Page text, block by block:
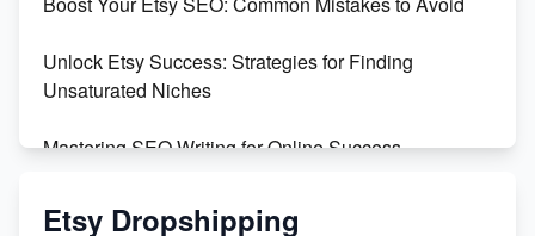
Create and Sell Digital Paper for Etsy
Unlock Etsy Success: Strategies for Finding
Unsaturated Niches
Mastering SEO Writing for Online Success
Mastering Etsy SEO: Boost Sales & Visibility
Etsy Dropshipping